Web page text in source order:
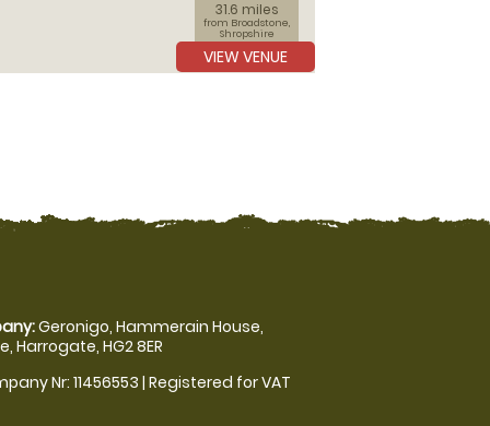
31.6 miles
from Broadstone,
Shropshire
VIEW VENUE
Geronigo, Hammerain House,
Harrogate, HG2 8ER
Nr: 11456553 | Registered for VAT